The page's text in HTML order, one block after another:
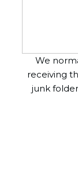
We
receiving
junk